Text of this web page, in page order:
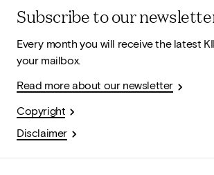
Subscribe to our
Every month you will receive the latest
your mailbox.
Read more about our newsletter
Copyright
Disclaimer